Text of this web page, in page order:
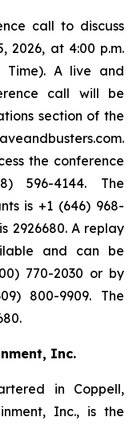
call to discuss
2026, at 4:00 p.m.
Time). A live and
call will be
section of the
the conference
596-4144. The
is +1 (646) 968-
2926680. A replay
and can be
770-2030 or by
800-9909. The
Inc.
in Coppell,
Inc., is the